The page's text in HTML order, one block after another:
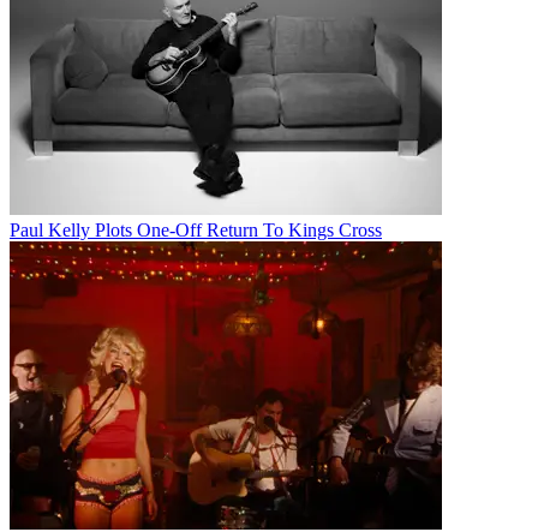
Paul Kelly Plots One-Off Return To Kings Cross